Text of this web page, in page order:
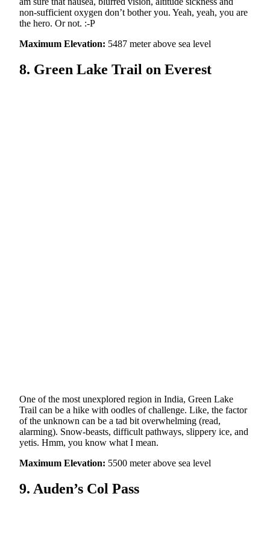
non-sufficient oxygen don’t bother you. Yeah, yeah, you are
the hero. Or not. :-P
Maximum Elevation: 5487 meter above sea level
8. Green Lake Trail on Everest
One of the most unexplored region in India, Green Lake
Trail can be a hike with oodles of challenge. Like, the factor
of the unknown can be a tad bit overwhelming (read,
alarming). Snow-beasts, difficult pathways, slippery ice, and
yetis. Hmm, you know what I mean.
Maximum Elevation: 5500 meter above sea level
9. Auden’s Col Pass